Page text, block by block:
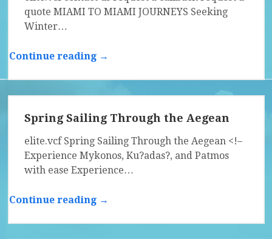
quote MIAMI TO MIAMI JOURNEYS Seeking
Winter…
Continue reading →
Spring Sailing Through the Aegean
elite.vcf Spring Sailing Through the Aegean <!–
Experience Mykonos, Ku?adas?, and Patmos
with ease Experience…
Continue reading →